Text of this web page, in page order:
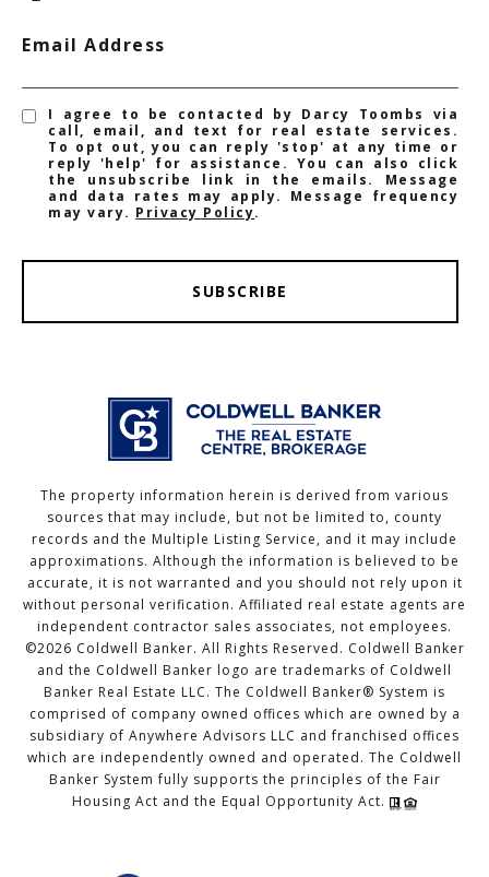
Email Address
I agree to be contacted by Darcy Toombs via
call, email, and text for real estate services.
To opt out, you can reply 'stop' at any time or
reply 'help' for assistance. You can also click
the unsubscribe link in the emails. Message
and data rates may apply. Message frequency
may vary. Privacy Policy.
SUBSCRIBE
The property information herein is derived from various
sources that may include, but not be limited to, county
records and the Multiple Listing Service, and it may include
approximations. Although the information is believed to be
accurate, it is not warranted and you should not rely upon it
without personal verification. Affiliated real estate agents are
independent contractor sales associates, not employees.
©2026 Coldwell Banker. All Rights Reserved. Coldwell Banker
and the Coldwell Banker logo are trademarks of Coldwell
Banker Real Estate LLC. The Coldwell Banker® System is
comprised of company owned offices which are owned by a
subsidiary of Anywhere Advisors LLC and franchised offices
which are independently owned and operated. The Coldwell
Banker System fully supports the principles of the Fair
Housing Act and the Equal Opportunity Act.